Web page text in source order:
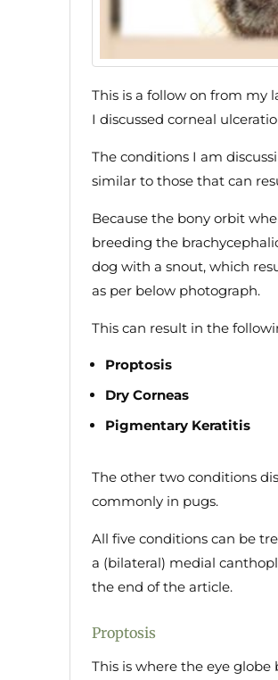
This is a follow on from my
I discussed corneal
The conditions I am
similar to those that can
Because the bony orbit
breeding the
dog with a snout, which
as per below photograph.
This can result in the
Proptosis
Dry Corneas
Pigmentary Keratitis
The other two conditions
commonly in pugs.
All five conditions can be
a (bilateral) medial
the end of the article.
Proptosis
This is where the eye